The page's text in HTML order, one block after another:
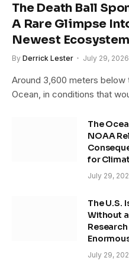
The Death Ball
A Rare Glimpse
Newest Ecosystem
By Derrick Lester July 29, 2026
Around 3,600 meters
Ocean, in conditions that
The
NOAA
for
July 29,
The U.S.
Without
July 29,